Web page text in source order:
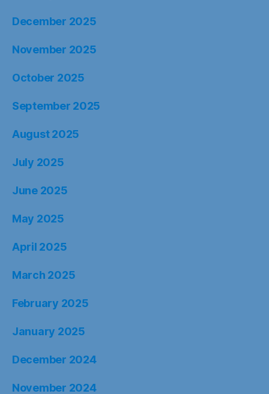
December 2025
November 2025
October 2025
September 2025
August 2025
July 2025
June 2025
May 2025
April 2025
March 2025
February 2025
January 2025
December 2024
November 2024